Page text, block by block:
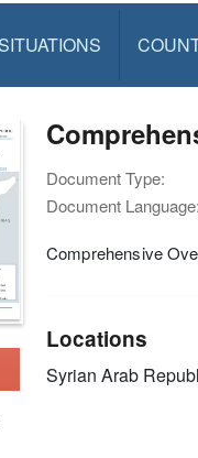
SITUATIONS
Document Type:
Document Language:
Comprehensive
Locations
Syrian Arab